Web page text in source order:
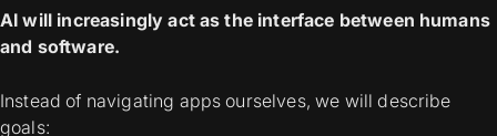
AI will increasingly act as the interface between humans
and software.
Instead of navigating apps ourselves, we will describe
goals: